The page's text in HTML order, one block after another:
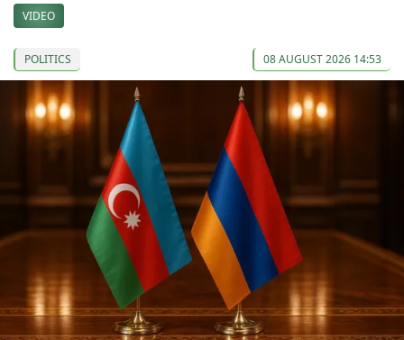
VIDEO
POLITICS 08 AUGUST 2026 14:53